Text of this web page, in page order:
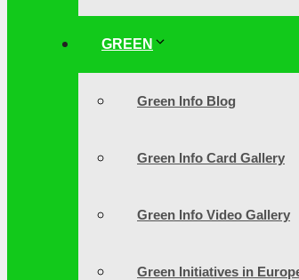
GREEN
Green Info Blog
Green Info Card Gallery
Green Info Video Gallery
Green Initiatives in